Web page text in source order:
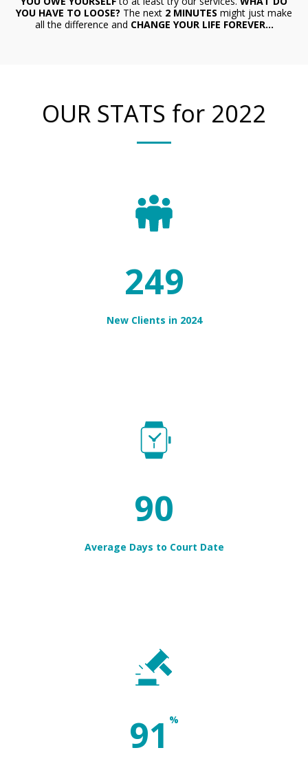
YOU HAVE TO LOOSE? The next 2 MINUTES might just make
all the difference and CHANGE YOUR LIFE FOREVER...
OUR STATS for 2022
267
New Clients in 2024
96
Average Days to Court Date
97 %